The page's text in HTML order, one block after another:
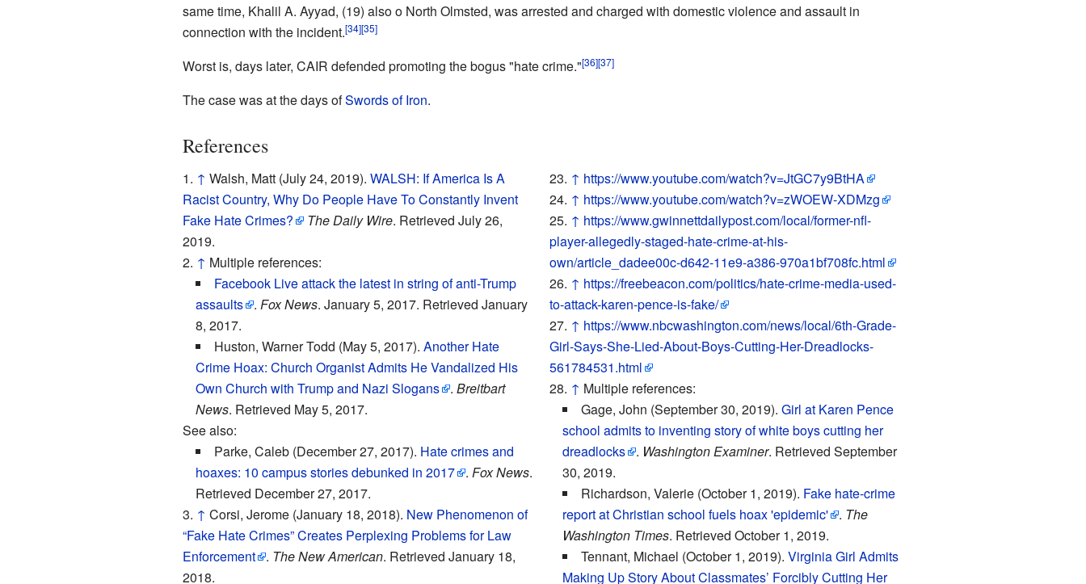
same time, Khalil A. Ayyad, (19) also o North Olmsted, was arrested and charged with domestic violence and assault in
connection with the incident.[34][35]
Worst is, days later, CAIR defended promoting the bogus "hate crime."[36][37]
The case was at the days ofSwords of Iron.
References
↑ Walsh, Matt (July 24, 2019). WALSH: If America Is A
Racist Country, Why Do People Have To Constantly Invent
Fake Hate Crimes?
The Daily Wire. Retrieved July 26,
2019.
↑ Multiple references:
Facebook Live attack the latest in string of anti-Trump
assaults . Fox News. January 5, 2017. Retrieved January
8, 2017.
Huston, Warner Todd (May 5, 2017). Another Hate
Crime Hoax: Church Organist Admits He Vandalized His
Own Church with Trump and Nazi Slogans . Breitbart
News. Retrieved May 5, 2017.
See also:
Parke, Caleb (December 27, 2017). Hate crimes and
hoaxes: 10 campus stories debunked in 2017 . Fox News.
Retrieved December 27, 2017.
↑ Corsi, Jerome (January 18, 2018). New Phenomenon of
“Fake Hate Crimes” Creates Perplexing Problems for Law
Enforcement . The New American. Retrieved January 18,
2018.
↑ https://www.youtube.com/watch?v=JtGC7y9BtHA
↑ https://www.youtube.com/watch?v=zWOEW-XDMzg
↑ https://www.gwinnettdailypost.com/local/former-nfl-
player-allegedly-staged-hate-crime-at-his-
own/article_dadee00c-d642-11e9-a386-970a1bf708fc.html
↑ https://freebeacon.com/politics/hate-crime-media-used-
to-attack-karen-pence-is-fake/
↑ https://www.nbcwashington.com/news/local/6th-Grade-
Girl-Says-She-Lied-About-Boys-Cutting-Her-Dreadlocks-
561784531.html
↑ Multiple references:
Gage, John (September 30, 2019). Girl at Karen Pence
school admits to inventing story of white boys cutting her
dreadlocks
. Washington Examiner. Retrieved September
30, 2019.
Richardson, Valerie (October 1, 2019). Fake hate-crime
report at Christian school fuels hoax 'epidemic'
. The
Washington Times. Retrieved October 1, 2019.
Tennant, Michael (October 1, 2019). Virginia Girl Admits
Making Up Story About Classmates’ Forcibly Cutting Her